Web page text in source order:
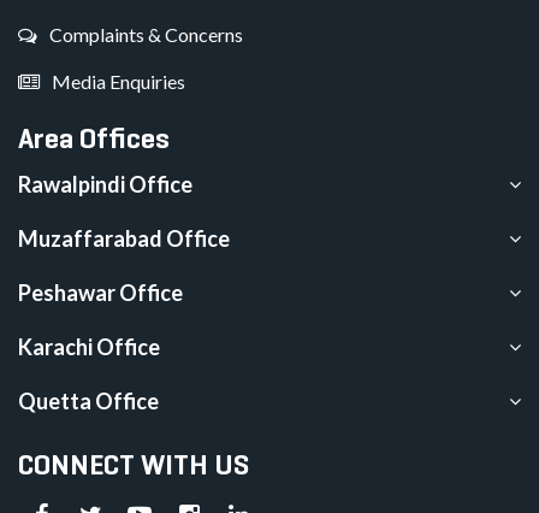
Complaints & Concerns
Media Enquiries
Area Offices
Rawalpindi Office
Muzaffarabad Office
Peshawar Office
Karachi Office
Quetta Office
CONNECT WITH US